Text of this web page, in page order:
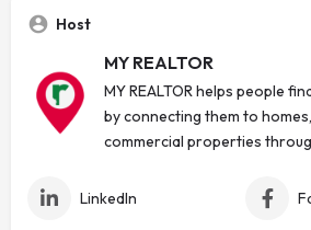
Host
MY REALTOR
MY REALTOR helps people
by connecting them to
commercial properties
LinkedIn